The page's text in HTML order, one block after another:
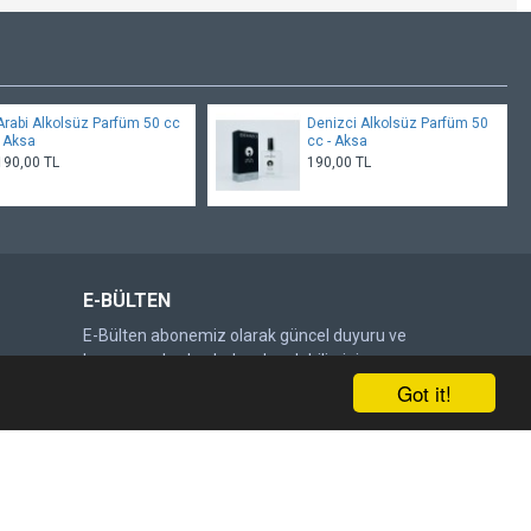
Got it!
Alkolsüz Parfüm 50 cc
Aksa
TL
Denizci Alkolsüz Parfüm 50
cc - Aksa
190,00 TL
E-BÜLTEN
E-Bülten abonemiz olarak güncel duyuru ve
kampanyalardan haberdar olabilirsiniz.
Gönder